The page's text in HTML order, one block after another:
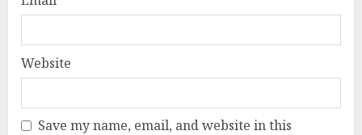
Website
Save my name, email, and website in this